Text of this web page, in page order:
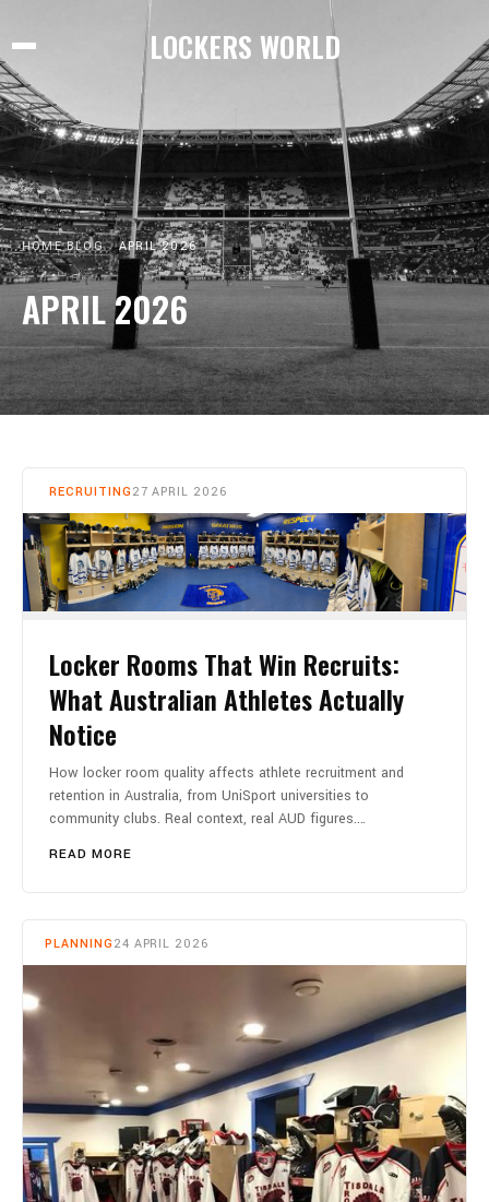
LOCKERS WORLD
HOME BLOG APRIL 2026
APRIL 2026
RECRUITING 27 APRIL 2026
Locker Rooms That Win Recruits:
What Australian Athletes Actually
Notice
How locker room quality affects athlete recruitment and
retention in Australia, from UniSport universities to
community clubs. Real context, real AUD figures.…
READ MORE
PLANNING 24 APRIL 2026